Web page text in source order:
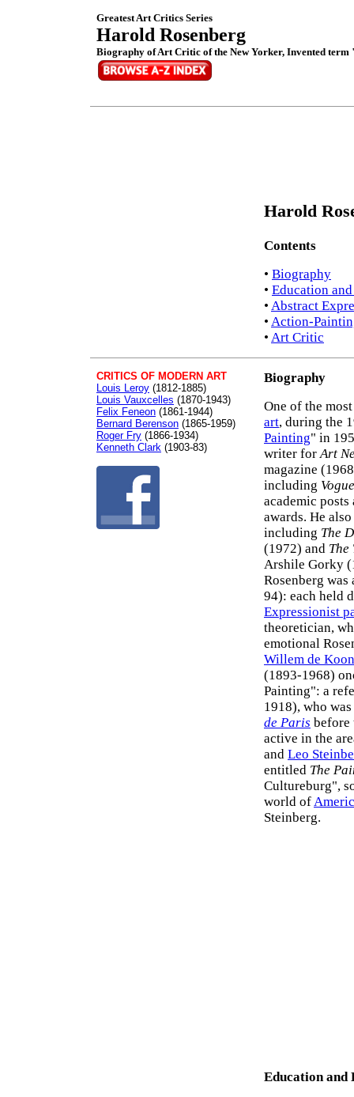
Greatest Art Critics Series
Harold Rosenberg
Biography of Art Critic of the New Yorker, Invented
Harold
Contents
• Biography
• Education
• Abstract
• Action-
• Art Critic
CRITICS OF MODERN ART
Louis Leroy (1812-1885)
Louis Vauxcelles (1870-1943)
Felix Feneon (1861-1944)
Bernard Berenson (1865-1959)
Roger Fry (1866-1934)
Kenneth Clark (1903-83)
Biography
One of the
art, during the
Painting" in
writer forArt
magazine
including Vogue
academic
awards. He
including The
(1972) and The
Arshile Gorky
Rosenberg
94): each held
Expressionist
theoretician,
emotional
Willem de
(1893-1968)
Painting": a
1918), who
de Paris before
active in the
and Leo
entitled The
Cultureburg",
world of
Steinberg.
Education